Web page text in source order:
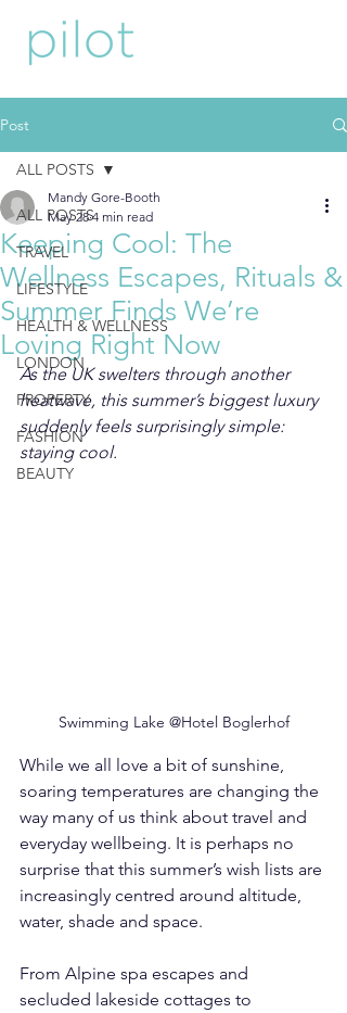
Post
ALL POSTS
TRAVEL
LIFESTYLE
HEALTH & WELLNESS
LONDON
PROPERTY
FASHION
BEAUTY
ALL POSTS
Keeping Cool: The
Wellness Escapes, Rituals &
Summer Finds We’re
Loving Right Now
Mandy Gore-Booth
May 28 4 min read
As the UK swelters through another
heatwave, this summer’s biggest luxury
suddenly feels surprisingly simple:
staying cool.
Swimming Lake @Hotel Boglerhof
While we all love a bit of sunshine,
soaring temperatures are changing the
way many of us think about travel and
everyday wellbeing. It is perhaps no
surprise that this summer’s wish lists are
increasingly centred around altitude,
water, shade and space.
From Alpine spa escapes and
secluded lakeside cottages to